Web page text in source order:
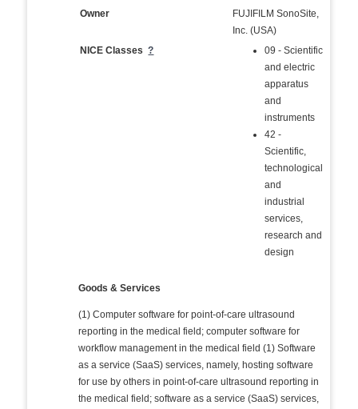
Owner
FUJIFILM SonoSite,
Inc. (USA)
NICE Classes?
09 - Scientific
and electric
apparatus
and
instruments
42 -
Scientific,
technological
and
industrial
services,
research and
design
Goods & Services
(1) Computer software for point-of-care ultrasound
reporting in the medical field; computer software for
workflow management in the medical field (1) Software
as a service (SaaS) services, namely, hosting software
for use by others in point-of-care ultrasound reporting in
the medical field; software as a service (SaaS) services,